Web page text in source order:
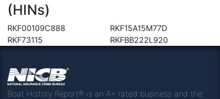
(HINs)
RKF00109C888
RKF15A15M77D
RKF73115
RKFBB222L920
Boat History Report® is an A+ rated business and the